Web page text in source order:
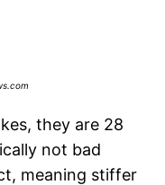
they are 28
not bad
meaning stiffer